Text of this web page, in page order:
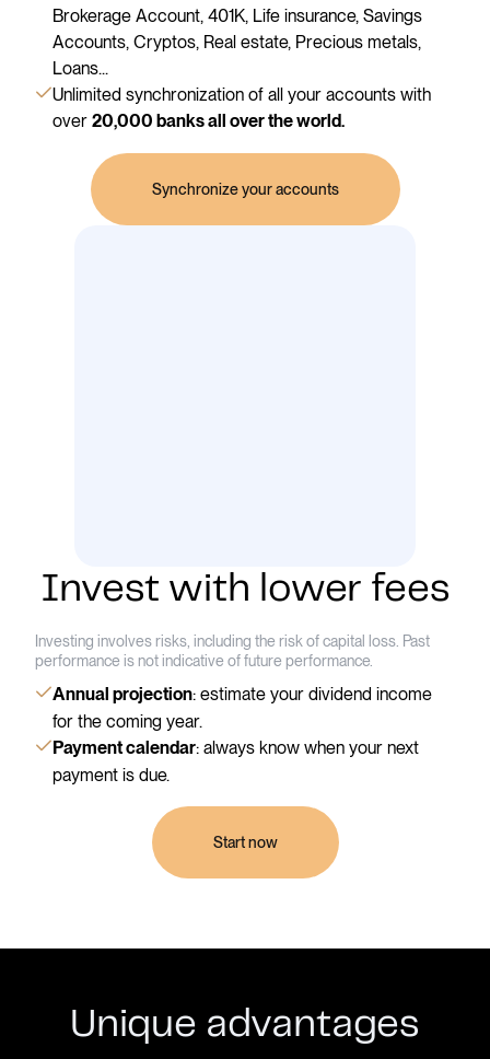
Unlimited synchronization of all your accounts with
over 20,000 banks all over the world.
Brokerage Account, 401K, Life insurance, Savings
Accounts, Cryptos, Real estate, Precious metals,
Loans...
Synchronize your accounts
Invest with lower fees
Payment calendar: always know when your next
payment is due.
Annual projection: estimate your dividend income
for the coming year.
Investing involves risks, including the risk of capital loss. Past
performance is not indicative of future performance.
Start now
Unique advantages